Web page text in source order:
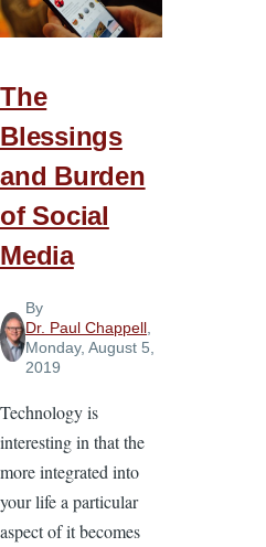
The
Blessings
and Burden
of Social
Media
By
Dr. Paul Chappell
Monday, August 5,
2019
Technology is
interesting in that the
more integrated into
your life a particular
aspect of it becomes